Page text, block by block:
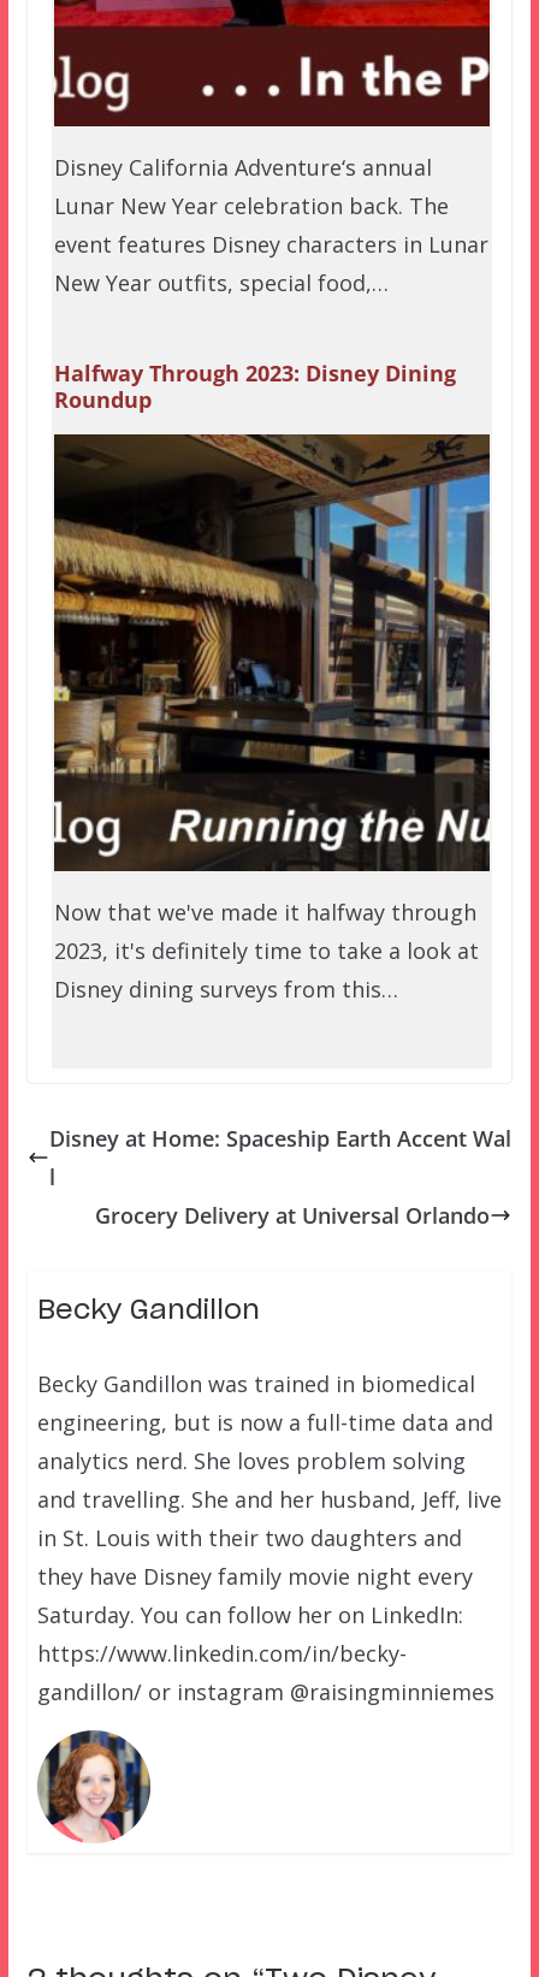
Disney California Adventure‘s annual
Lunar New Year celebration back. The
event features Disney characters in Lunar
New Year outfits, special food,…
Halfway Through 2023: Disney Dining
Roundup
Now that we've made it halfway through
2023, it's definitely time to take a look at
Disney dining surveys from this…
Disney at Home: Spaceship Earth Accent Wal
l
Grocery Delivery at Universal Orlando
Becky Gandillon
Becky Gandillon was trained in biomedical
engineering, but is now a full-time data and
analytics nerd. She loves problem solving
and travelling. She and her husband, Jeff, live
in St. Louis with their two daughters and
they have Disney family movie night every
Saturday. You can follow her on LinkedIn:
https://www.linkedin.com/in/becky-
gandillon/ or instagram @raisingminniemes